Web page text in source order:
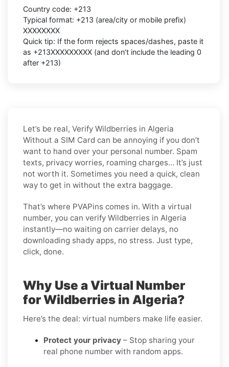
Country code: +213
Typical format: +213 (area/city or mobile prefix)
XXXXXXXX
Quick tip: If the form rejects spaces/dashes, paste it
as +213XXXXXXXXX (and don’t include the leading 0
after +213)
Let’s be real, Verify Wildberries in Algeria
Without a SIM Card can be annoying if you don’t
want to hand over your personal number. Spam
texts, privacy worries, roaming charges… It’s just
not worth it. Sometimes you need a quick, clean
way to get in without the extra baggage.
That’s where PVAPins comes in. With a virtual
number, you can verify Wildberries in Algeria
instantly—no waiting on carrier delays, no
downloading shady apps, no stress. Just type,
click, done.
Why Use a Virtual Number
for Wildberries in Algeria?
Here’s the deal: virtual numbers make life easier.
Protect your privacy – Stop sharing your
real phone number with random apps.